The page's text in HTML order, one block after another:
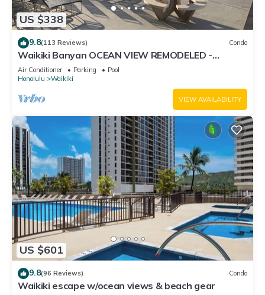
US $338
9.8(113 Reviews) Condo
Waikiki Banyan OCEAN VIEW REMODELED -
"Ohana Suite" , free parking, lots of amenities!
Air Conditioner Parking
Pool
Honolulu
Waikiki
VIEW AVAILABILITY
US $601
9.8(96 Reviews) Condo
Waikiki escape w/ocean views & beach gear